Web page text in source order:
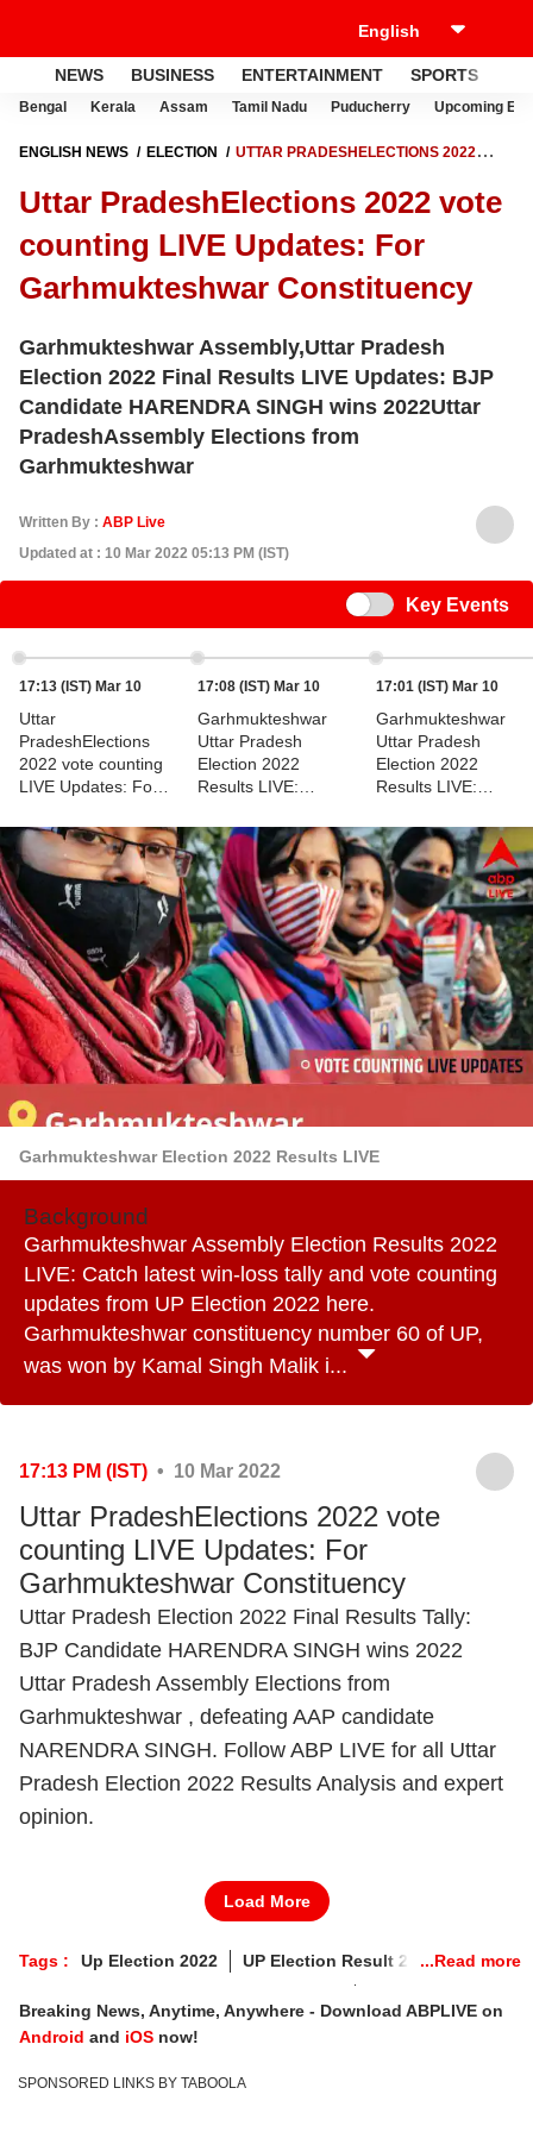
NEWS BUSINESS ENTERTAINMENT SPORTS
Bengal Kerala Assam Tamil Nadu Puducherry Upcoming
ENGLISH NEWS ELECTION
UTTAR PRADESHELECTIONS 2022
CONSTITUENCY
Uttar PradeshElections 2022 vote
counting LIVE Updates: For
Garhmukteshwar Constituency
Garhmukteshwar Assembly,Uttar Pradesh
Election 2022 Final Results LIVE Updates: BJP
Candidate HARENDRA SINGH wins 2022Uttar
PradeshAssembly Elections from
Garhmukteshwar
Written By : ABP Live
Updated at : 10 Mar 2022 05:13 PM (IST)
Key Events
17:13 (IST) Mar 10
Uttar
PradeshElections
2022 vote counting
LIVE Updates: For
Constituency
17:08 (IST) Mar 10
Garhmukteshwar
Uttar Pradesh
Election 2022
Results LIVE:
Data
17:01 (IST) Mar 10
Garhmukteshwar
Uttar Pradesh
Election 2022
Results LIVE:
Garhmukteshwar
Constituency
Garhmukteshwar Election 2022 Results LIVE
Background
Garhmukteshwar Assembly Election Results 2022
LIVE: Catch latest win-loss tally and vote counting
updates from UP Election 2022 here.
Garhmukteshwar constituency number 60 of UP,
was won by Kamal Singh Malik i...
17:13 PM (IST) • 10 Mar 2022
Uttar PradeshElections 2022 vote
counting LIVE Updates: For
Garhmukteshwar Constituency
Uttar Pradesh Election 2022 Final Results Tally:
BJP Candidate HARENDRA SINGH wins 2022
Uttar Pradesh Assembly Elections from
Garhmukteshwar , defeating AAP candidate
NARENDRA SINGH. Follow ABP LIVE for all Uttar
Pradesh Election 2022 Results Analysis and expert
opinion.
Load More
Tags : Up Election 2022
UP Election Result 2022
Garhmukteshwar Election Result
Breaking News, Anytime, Anywhere - Download ABPLIVE on
Android and iOS now!
SPONSORED LINKS BY TABOOLA